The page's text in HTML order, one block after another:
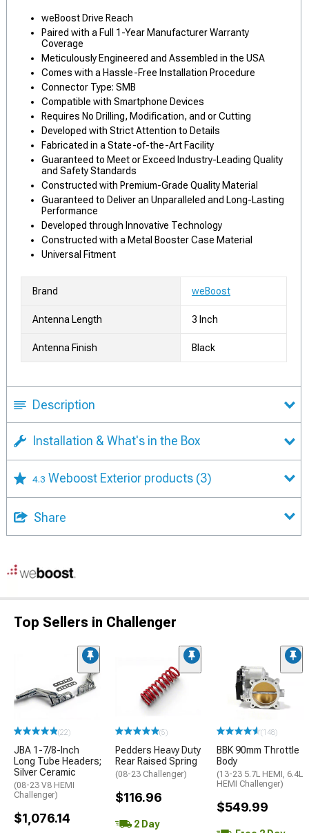
weBoost Drive Reach
Paired with a Full 1-Year Manufacturer Warranty
Coverage
Meticulously Engineered and Assembled in the USA
Comes with a Hassle-Free Installation Procedure
Connector Type: SMB
Compatible with Smartphone Devices
Requires No Drilling, Modification, and or Cutting
Developed with Strict Attention to Details
Fabricated in a State-of-the-Art Facility
Guaranteed to Meet or Exceed Industry-Leading Quality
and Safety Standards
Constructed with Premium-Grade Quality Material
Guaranteed to Deliver an Unparalleled and Long-Lasting
Performance
Developed through Innovative Technology
Constructed with a Metal Booster Case Material
Universal Fitment
Brand weBoost
Antenna Length 3 Inch
Antenna Finish Black
Description
Installation & What's in the Box
4.3 Weboost Exterior products (3)
Share
Top Sellers in Challenger
(22)
JBA 1-7/8-Inch
Long Tube Headers;
Silver Ceramic
(08-23 V8 HEMI
Challenger)
$1,076.14
(5)
Pedders Heavy Duty
Rear Raised Spring
(08-23 Challenger)
$116.96
2 Day
(148)
BBK 90mm Throttle
Body
(13-23 5.7L HEMI, 6.4L
HEMI Challenger)
$549.99